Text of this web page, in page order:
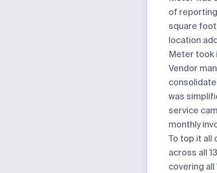
of
square
location
Meter took
Vendor
was
service
monthly
To top it all
across all
covering all